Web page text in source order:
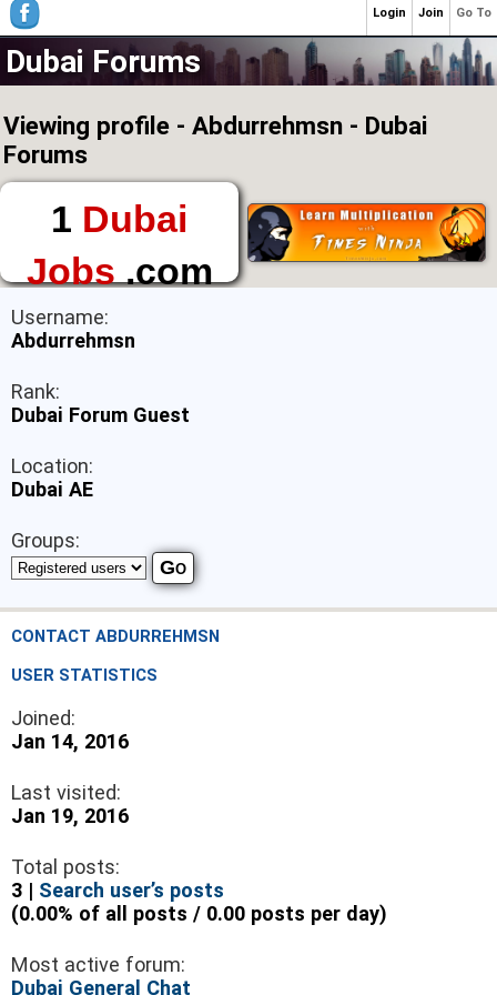
Dubai Forums
Viewing profile - Abdurrehmsn - Dubai
Forums
1 Dubai
Jobs.com
The First Place to
Find a Job in Dubai
Username:
Abdurrehmsn
Rank:
Dubai Forum Guest
Location:
Dubai AE
Groups:
CONTACT ABDURREHMSN
USER STATISTICS
Joined:
Jan 14, 2016
Last visited:
Jan 19, 2016
Total posts:
3 | Search user’s posts
(0.00% of all posts / 0.00 posts per day)
Most active forum:
Dubai General Chat
Go To
Join
Login